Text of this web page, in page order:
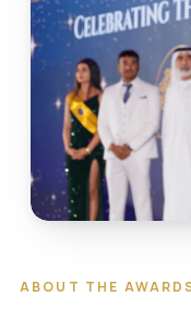
ABOUT THE